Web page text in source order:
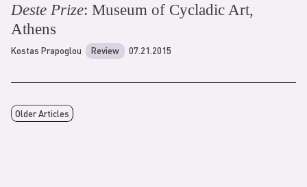
Deste Prize: Museum of Cycladic Art,
Athens
Kostas Prapoglou Review 07.21.2015
Older Articles